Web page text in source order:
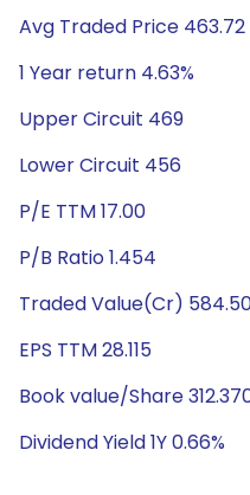
Avg Traded Price 463.72
1 Year return 4.63%
Upper Circuit 469
Lower Circuit 456
P/E TTM 17.00
P/B Ratio 1.454
Traded Value(Cr)
EPS TTM 28.115
Book value/Share
Dividend Yield 1Y 0.66%